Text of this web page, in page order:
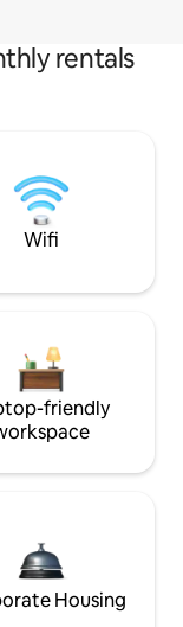
rentals
Wifi
friendly
Housing